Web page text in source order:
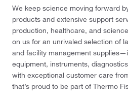
We keep science moving forward
products and extensive support
production, healthcare, and
on us for an unrivaled selection of
and facility management
equipment, instruments,
with exceptional customer care
that’s proud to be part of Thermo